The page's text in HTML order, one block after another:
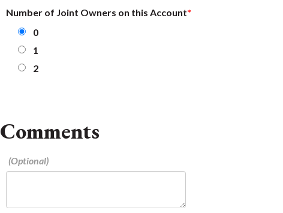
Number of Joint Owners on this Account
0
1
2
Comments